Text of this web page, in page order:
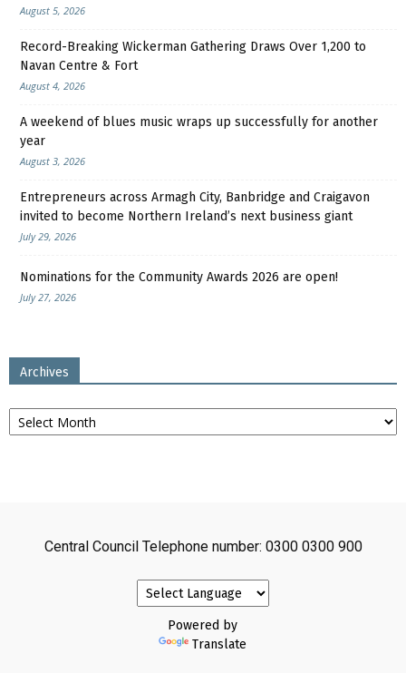
August 5, 2026
Record-Breaking Wickerman Gathering Draws Over 1,200 to
Navan Centre & Fort
August 4, 2026
A weekend of blues music wraps up successfully for another
year
August 3, 2026
Entrepreneurs across Armagh City, Banbridge and Craigavon
invited to become Northern Ireland’s next business giant
July 29, 2026
Nominations for the Community Awards 2026 are open!
July 27, 2026
Archives
Archives
Central Council Telephone number: 0300 0300 900
Powered by
Translate